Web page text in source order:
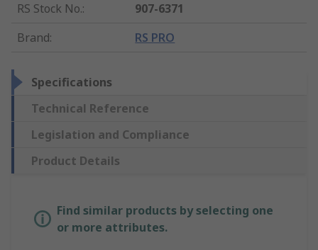
RS Stock No.:
907-6371
Brand: RS PRO
Specifications
Technical Reference
Legislation and Compliance
Product Details
Find similar products by selecting one
or more attributes.